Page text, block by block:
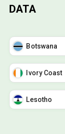
DATA
Botswana
Ivory Coast
Lesotho